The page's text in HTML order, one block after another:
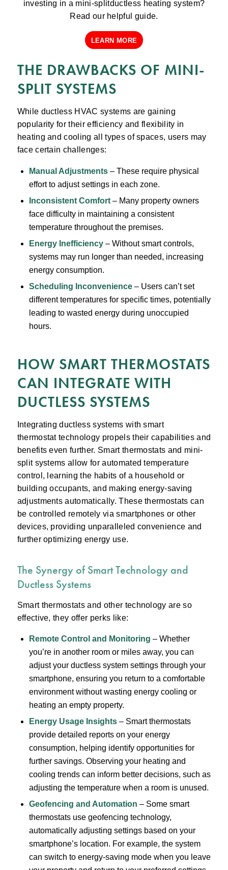
investing in a mini-splitductless heating system?
Read our helpful guide.
LEARN MORE
THE DRAWBACKS OF MINI-
SPLIT SYSTEMS
While ductless HVAC systems are gaining
popularity for their efficiency and flexibility in
heating and cooling all types of spaces, users may
face certain challenges:
Manual Adjustments– These require physical
effort to adjust settings in each zone.
Inconsistent Comfort– Many property owners
face difficulty in maintaining a consistent
temperature throughout the premises.
Energy Inefficiency– Without smart controls,
systems may run longer than needed, increasing
energy consumption.
Scheduling Inconvenience– Users can’t set
different temperatures for specific times, potentially
leading to wasted energy during unoccupied
hours.
HOW SMART THERMOSTATS
CAN INTEGRATE WITH
DUCTLESS SYSTEMS
Integrating ductless systems with smart
thermostat technology propels their capabilities and
benefits even further. Smart thermostats and mini-
split systems allow for automated temperature
control, learning the habits of a household or
building occupants, and making energy-saving
adjustments automatically. These thermostats can
be controlled remotely via smartphones or other
devices, providing unparalleled convenience and
further optimizing energy use.
The Synergy of Smart Technology and
Ductless Systems
Smart thermostats and other technology are so
effective, they offer perks like:
Remote Control and Monitoring – Whether
you’re in another room or miles away, you can
adjust your ductless system settings through your
smartphone, ensuring you return to a comfortable
environment without wasting energy cooling or
heating an empty property.
Energy Usage Insights– Smart thermostats
provide detailed reports on your energy
consumption, helping identify opportunities for
further savings. Observing your heating and
cooling trends can inform better decisions, such as
adjusting the temperature when a room is unused.
Geofencing and Automation – Some smart
thermostats use geofencing technology,
automatically adjusting settings based on your
smartphone’s location. For example, the system
can switch to energy-saving mode when you leave